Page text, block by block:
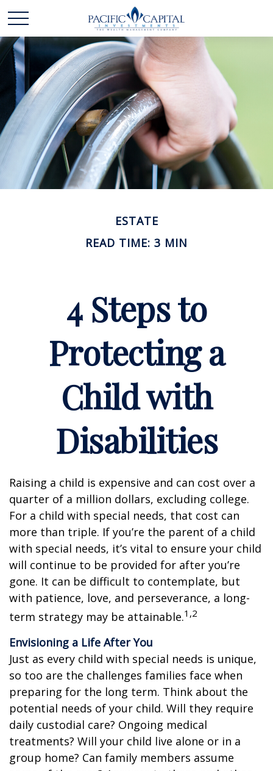
ESTATE
READ TIME: 3 MIN
4 Steps to
Protecting a
Child with
Disabilities
Raising a child is expensive and can cost over a
quarter of a million dollars, excluding college.
For a child with special needs, that cost can
more than triple. If you’re the parent of a child
with special needs, it’s vital to ensure your child
will continue to be provided for after you’re
gone. It can be difficult to contemplate, but
with patience, love, and perseverance, a long-
term strategy may be attainable.1,2
Envisioning a Life After You
Just as every child with special needs is unique,
so too are the challenges families face when
preparing for the long term. Think about the
potential needs of your child. Will they require
daily custodial care? Ongoing medical
treatments? Will your child live alone or in a
group home? Can family members assume